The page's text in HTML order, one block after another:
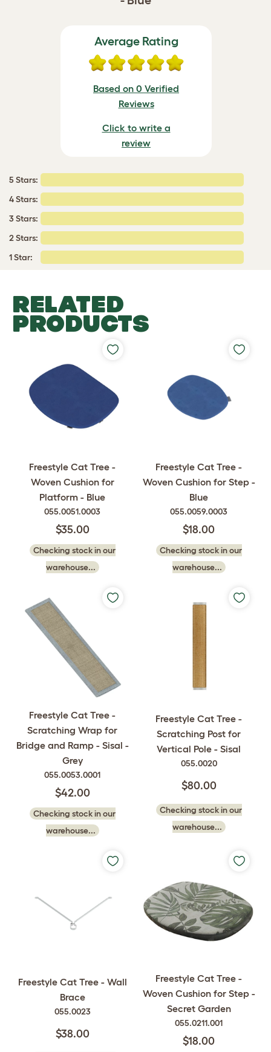
Average Rating
Based on 0 Verified
Reviews
Click to write a
review
5 Stars:
4 Stars:
3 Stars:
2 Stars:
1 Star:
RELATED
PRODUCTS
Freestyle Cat Tree -
Woven Cushion for
Platform - Blue
055.0051.0003
$35.00
Checking stock in our
warehouse...
Freestyle Cat Tree -
Woven Cushion for Step -
Blue
055.0059.0003
$18.00
Checking stock in our
warehouse...
Freestyle Cat Tree -
Scratching Wrap for
Bridge and Ramp - Sisal -
Grey
055.0053.0001
$42.00
Checking stock in our
warehouse...
Freestyle Cat Tree -
Scratching Post for
Vertical Pole - Sisal
055.0020
$80.00
Checking stock in our
warehouse...
Freestyle Cat Tree - Wall
Brace
055.0023
$38.00
Freestyle Cat Tree -
Woven Cushion for Step -
Secret Garden
055.0211.001
$18.00